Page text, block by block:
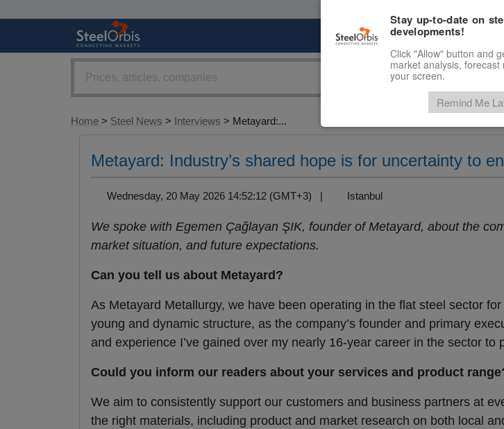
Marketplace
Home > Steel News > Interviews > Metayard:...
Metayard: Industry’s shared hope is for uncertainty to
Wednesday, 20 May 2026 14:52:12 (GMT+3) | Istanbul
We spoke with Egemen Çağlayan ŞIK, founder of Metayard, about the
market situation, and future expectations.
Can you tell us about Metayard?
As Metayard Metallurgy, we have been operating in the flat steel sector
young and dynamic structure, as the company’s founder and primary
and experience I’ve gained over my nearly 16-year career in the sector
Could you inform our readers about your services and product
We aim to consistently support our customers and business partners at
the right materials, including product and market research on both local
Stay up-to-date on
developments!
Click "Allow" button and
market analysis,
your screen.
Remind Me